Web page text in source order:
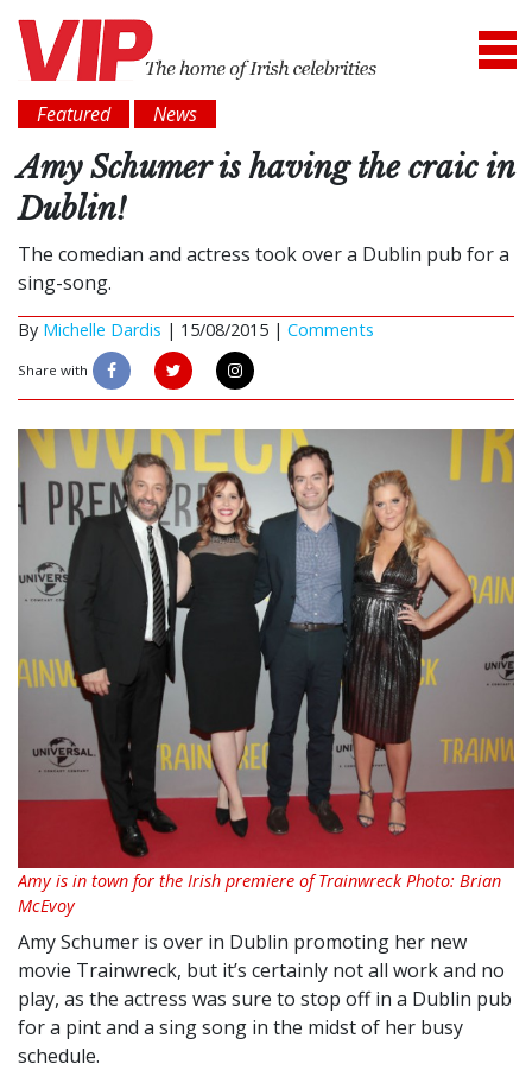
Featured News
Amy Schumer is having the craic in
Dublin!
The comedian and actress took over a Dublin pub for a
sing-song.
By Michelle Dardis | 15/08/2015 | Comments
Share with
Amy is in town for the Irish premiere of Trainwreck Photo: Brian
McEvoy
Amy Schumer is over in Dublin promoting her new
movie Trainwreck, but it’s certainly not all work and no
play, as the actress was sure to stop off in a Dublin pub
for a pint and a sing song in the midst of her busy
schedule.